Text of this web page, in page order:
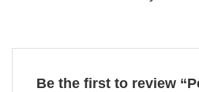
Be the first to review